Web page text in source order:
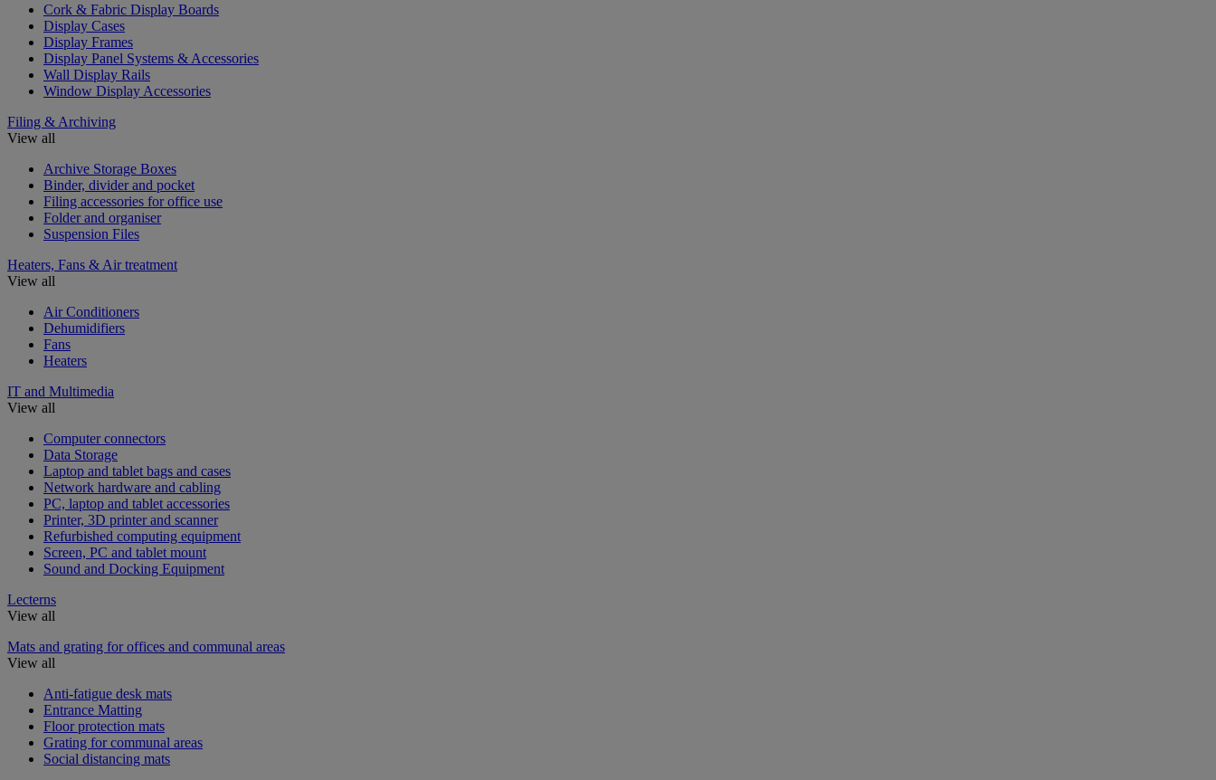
Cork & Fabric Display Boards
Display Cases
Display Frames
Display Panel Systems & Accessories
Wall Display Rails
Window Display Accessories
Filing & Archiving
View all
Archive Storage Boxes
Binder, divider and pocket
Filing accessories for office use
Folder and organiser
Suspension Files
Heaters, Fans & Air treatment
View all
Air Conditioners
Dehumidifiers
Fans
Heaters
IT and Multimedia
View all
Computer connectors
Data Storage
Laptop and tablet bags and cases
Network hardware and cabling
PC, laptop and tablet accessories
Printer, 3D printer and scanner
Refurbished computing equipment
Screen, PC and tablet mount
Sound and Docking Equipment
Lecterns
View all
Mats and grating for offices and communal areas
View all
Anti-fatigue desk mats
Entrance Matting
Floor protection mats
Grating for communal areas
Social distancing mats